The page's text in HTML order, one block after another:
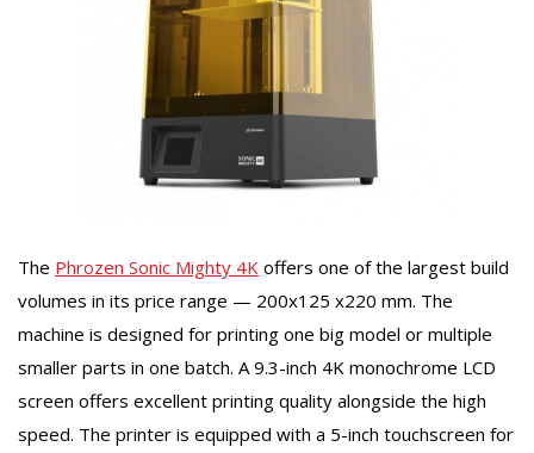
The Phrozen Sonic Mighty 4K offers one of the largest build
volumes in its price range — 200x125 x220 mm. The
machine is designed for printing one big model or multiple
smaller parts in one batch. A 9.3-inch 4K monochrome LCD
screen offers excellent printing quality alongside the high
speed. The printer is equipped with a 5-inch touchscreen for